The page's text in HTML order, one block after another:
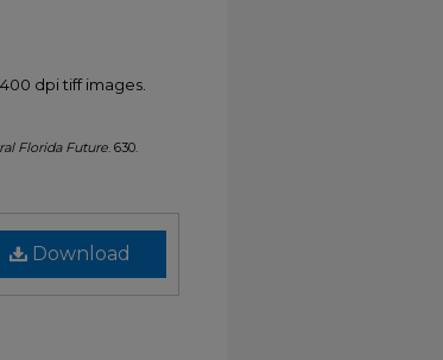
dpi tiff images.
Florida Future. 630.
Download